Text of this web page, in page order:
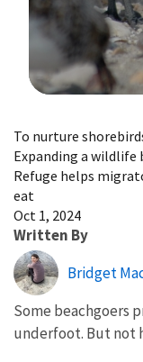
To nurture
Expanding a
Refuge helps
eat
Oct 1, 2024
Written By
Bridget
Some beachgoers
underfoot. But not